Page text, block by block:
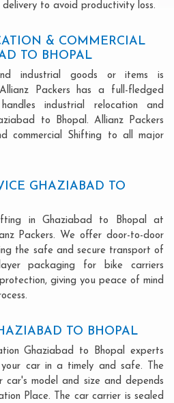
to avoid productivity loss.
& COMMERCIAL
TO BHOPAL
industrial goods or items is
Packers has a full-fledged
industrial relocation and
to Bhopal. Allianz Packers
commercial Shifting to all major
GHAZIABAD TO
in Ghaziabad to Bhopal at
Packers. We offer door-to-door
the safe and secure transport of
packaging for bike carriers
giving you peace of mind
TO BHOPAL
Ghaziabad to Bhopal experts
car in a timely and safe. The
model and size and depends
Place. The car carrier is sealed